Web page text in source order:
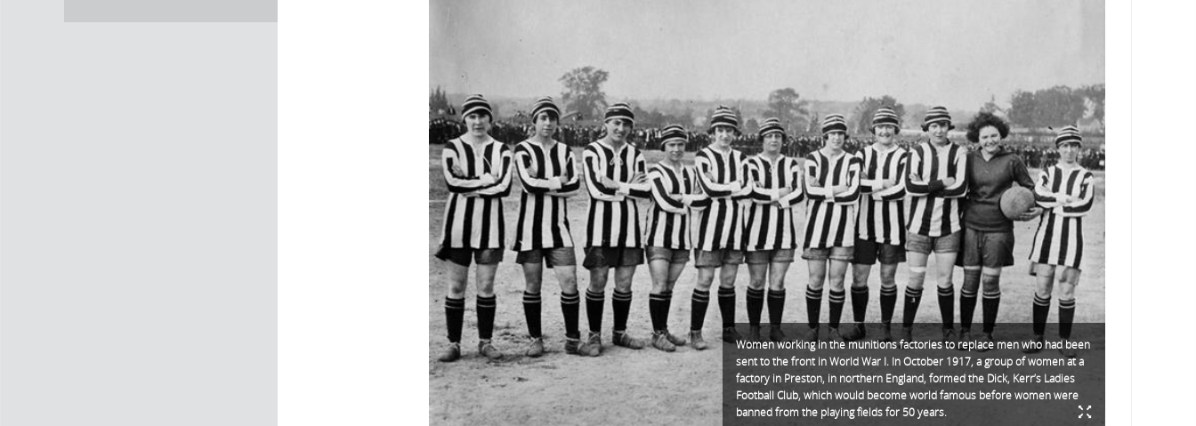
Women working in the munitions factories to replace men who had been
sent to the front in World War I. In October 1917, a group of women at a
factory in Preston, in northern England, formed the Dick, Kerr’s Ladies
Football Club, which would become world famous before women were
banned from the playing fields for 50 years.